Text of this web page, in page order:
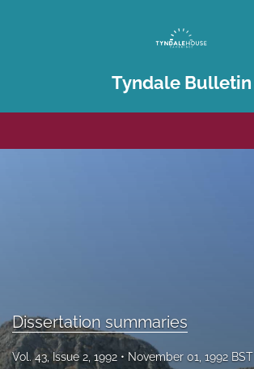
Tyndale Bulletin
Blog
Dissertation summaries
Vol. 43, Issue 2, 1992 November 01, 1992 BST